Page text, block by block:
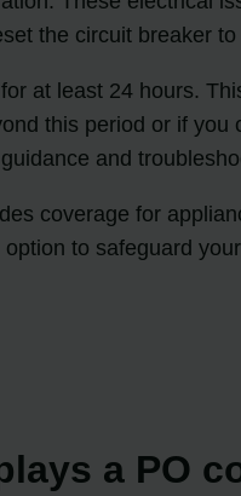
the circuit breaker to
at least 24 hours.
this period or if
and
coverage for
to safeguard
a PO